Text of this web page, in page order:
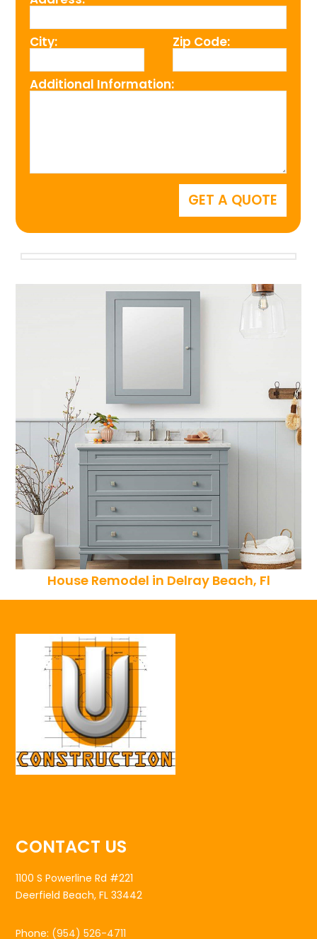
City: Zip Code:
Additional Information:
House Remodel in Delray Beach, Fl
CONTACT US
1100 S Powerline Rd #221
Deerfield Beach, FL 33442
Phone: (954) 526-4711